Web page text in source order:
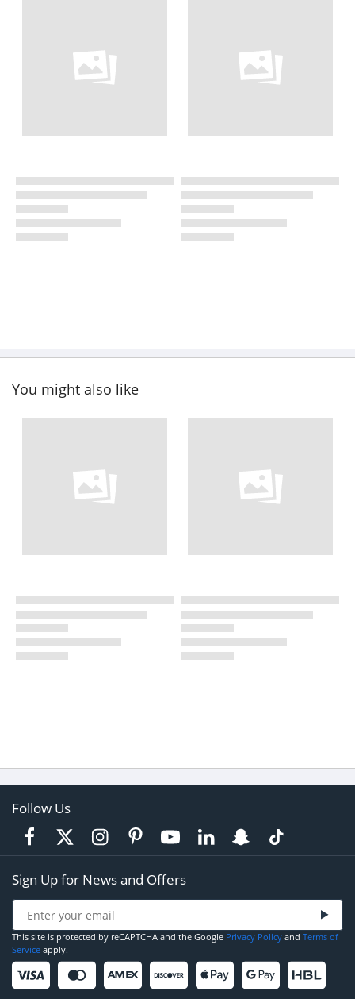
You might also like
Follow Us
Sign Up for News and Offers
This site is protected by reCAPTCHA and the Google Privacy Policy and Terms of
Service apply.